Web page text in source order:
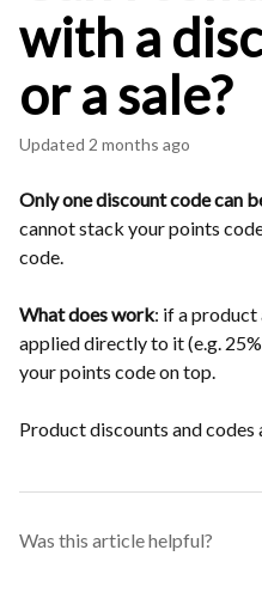
with a
or a sale?
Updated 2 months ago
Only one discount code can
cannot stack your points
code.
What does work: if a product
applied directly to it (e.g.
your points code on top.
Product discounts and
Was this article helpful?